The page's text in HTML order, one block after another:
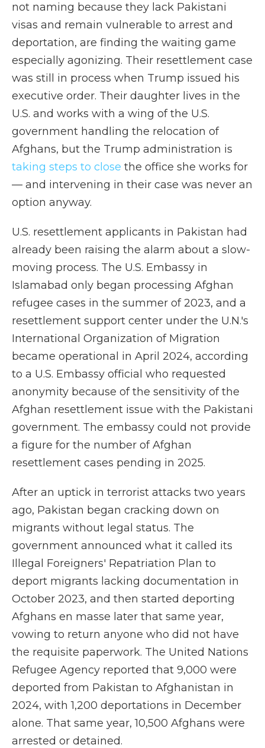
not naming because they lack Pakistani
visas and remain vulnerable to arrest and
deportation, are finding the waiting game
especially agonizing. Their resettlement case
was still in process when Trump issued his
executive order. Their daughter lives in the
U.S. and works with a wing of the U.S.
government handling the relocation of
Afghans, but the Trump administration is
taking steps to close the office she works for
— and intervening in their case was never an
option anyway.
U.S. resettlement applicants in Pakistan had
already been raising the alarm about a slow-
moving process. The U.S. Embassy in
Islamabad only began processing Afghan
refugee cases in the summer of 2023, and a
resettlement support center under the U.N.'s
International Organization of Migration
became operational in April 2024, according
to a U.S. Embassy official who requested
anonymity because of the sensitivity of the
Afghan resettlement issue with the Pakistani
government. The embassy could not provide
a figure for the number of Afghan
resettlement cases pending in 2025.
After an uptick in terrorist attacks two years
ago, Pakistan began cracking down on
migrants without legal status. The
government announced what it called its
Illegal Foreigners' Repatriation Plan to
deport migrants lacking documentation in
October 2023, and then started deporting
Afghans en masse later that same year,
vowing to return anyone who did not have
the requisite paperwork. The United Nations
Refugee Agency reported that 9,000 were
deported from Pakistan to Afghanistan in
2024, with 1,200 deportations in December
alone. That same year, 10,500 Afghans were
arrested or detained.